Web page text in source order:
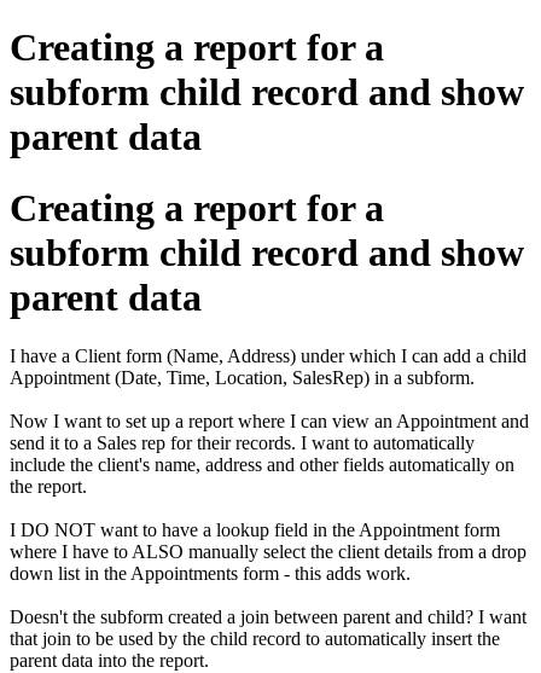
Creating a report for a
subform child record and show
parent data
Creating a report for a
subform child record and show
parent data
I have a Client form (Name, Address) under which I can add a child
Appointment (Date, Time, Location, SalesRep) in a subform.
Now I want to set up a report where I can view an Appointment and
send it to a Sales rep for their records. I want to automatically
include the client's name, address and other fields automatically on
the report.
I DO NOT want to have a lookup field in the Appointment form
where I have to ALSO manually select the client details from a drop
down list in the Appointments form - this adds work.
Doesn't the subform created a join between parent and child? I want
that join to be used by the child record to automatically insert the
parent data into the report.